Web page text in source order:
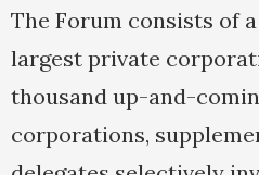
The Forum consists of
largest private
thousand up-and-
corporations,